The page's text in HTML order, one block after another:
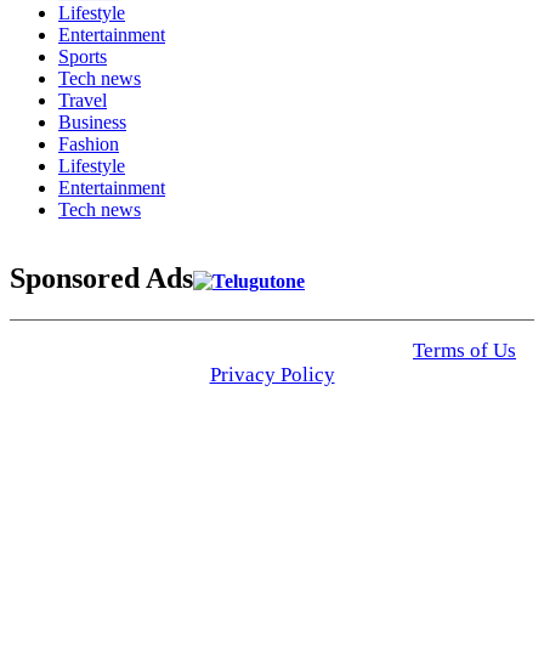
Lifestyle
Entertainment
Sports
Tech news
Travel
Business
Fashion
Lifestyle
Entertainment
Tech news
Sponsored Ads
Terms of Us
Privacy Policy